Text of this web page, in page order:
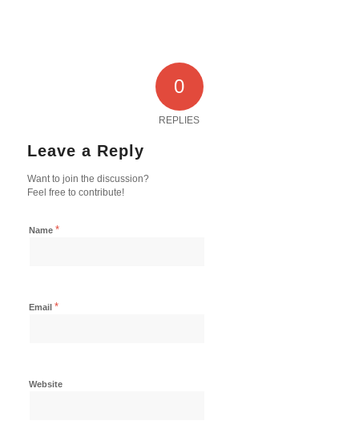
0
REPLIES
Leave a Reply
Want to join the discussion?
Feel free to contribute!
Name *
Email *
Website